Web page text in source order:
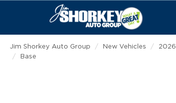
Jim Shorkey Auto Group New Vehicles 2026
Base